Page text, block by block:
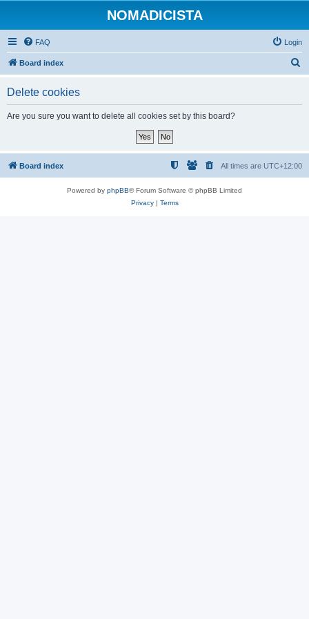
NOMADICISTA
FAQ Login
Board index
Delete cookies
Are you sure you want to delete all cookies set by this board?
Board index All times are UTC+12:00
Powered by phpBB® Forum Software © phpBB Limited
Privacy| Terms